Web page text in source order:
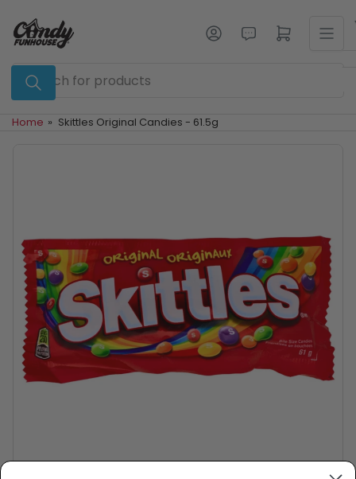
the
content
Search
for
Log in Open mini cart
Home » Skittles Original Candies - 61.5g